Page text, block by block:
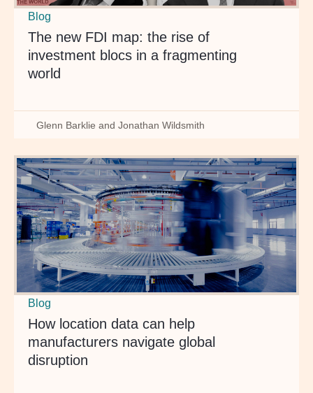
Blog
The new FDI map: the rise of
investment blocs in a fragmenting
world
Glenn Barklie and Jonathan Wildsmith
Blog
How location data can help
manufacturers navigate global
disruption